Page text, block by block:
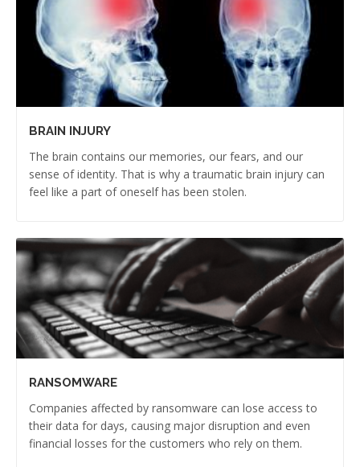
BRAIN INJURY
The brain contains our memories, our fears, and our
sense of identity. That is why a traumatic brain injury can
feel like a part of oneself has been stolen.
RANSOMWARE
Companies affected by ransomware can lose access to
their data for days, causing major disruption and even
financial losses for the customers who rely on them.